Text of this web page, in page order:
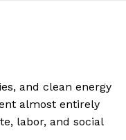
and clean energy
almost entirely
labor, and social